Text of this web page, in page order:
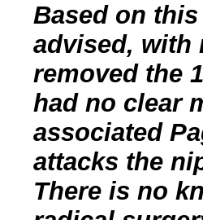
Based on
advised, with
removed the
had no clear
associated
attacks the
There is no